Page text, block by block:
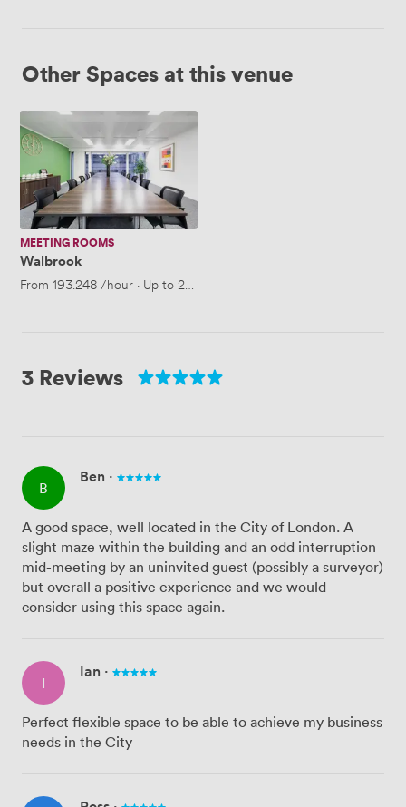
Other Spaces at this venue
Walbrook
MEETING ROOMS
Walbrook
From 193.248/hour · Up to 25 people
3 Reviews
B
Ben ·
A good space, well located in the City of London. A
slight maze within the building and an odd interruption
mid-meeting by an uninvited guest (possibly a surveyor)
but overall a positive experience and we would
consider using this space again.
I
Ian ·
Perfect flexible space to be able to achieve my business
needs in the City